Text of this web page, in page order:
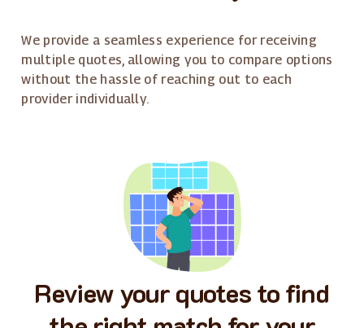
We provide a seamless experience for receiving
multiple quotes, allowing you to compare options
without the hassle of reaching out to each
provider individually.
Review your quotes to find